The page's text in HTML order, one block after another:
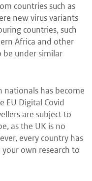
countries such as
new virus variants
countries, such
Africa and other
be under similar
nationals has become
EU Digital Covid
are subject to
as the UK is no
every country has
own research to